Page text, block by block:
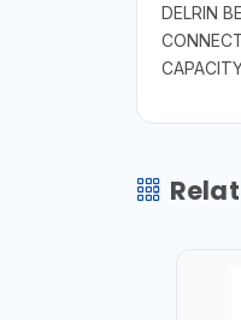
DELRIN